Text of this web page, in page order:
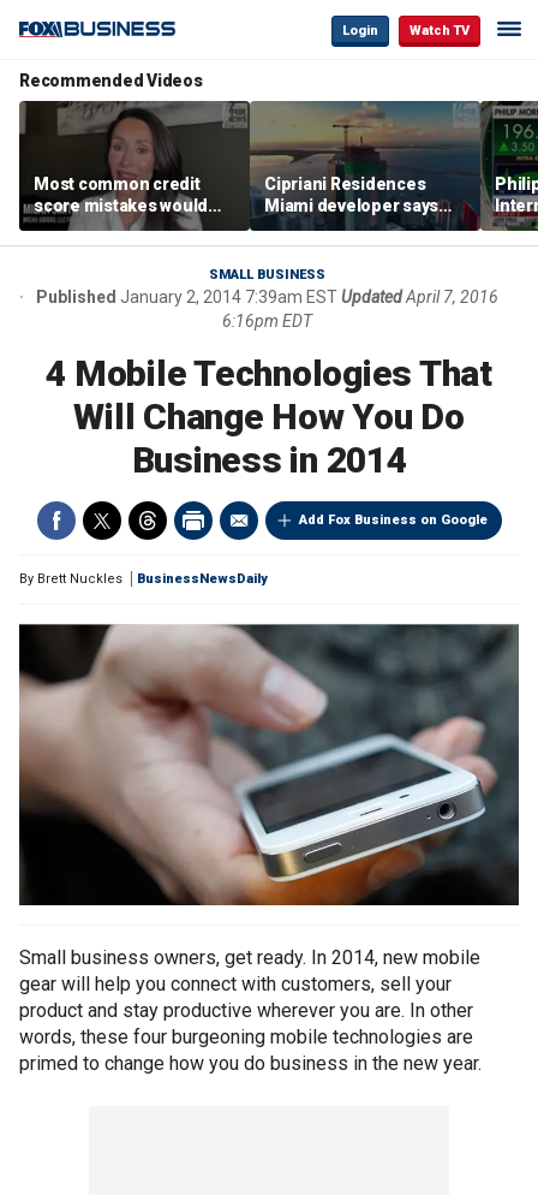
Login Watch TV
Recommended Videos
Most common credit
score mistakes would
‘blow your mind,’ expert
warns
Cipriani Residences
Miami developer says
‘the sky’s the limit’ as
project reaches
milestones
SMALL BUSINESS
Published January 2, 2014 7:39am ESTUpdatedApril 7, 2016
6:16pm EDT
4 Mobile Technologies That
Will Change How You Do
Business in 2014
Add Fox Business on Google
By Brett Nuckles BusinessNewsDaily
Small business owners, get ready. In 2014, new mobile
gear will help you connect with customers, sell your
product and stay productive wherever you are. In other
words, these four burgeoning mobile technologies are
primed to change how you do business in the new year.